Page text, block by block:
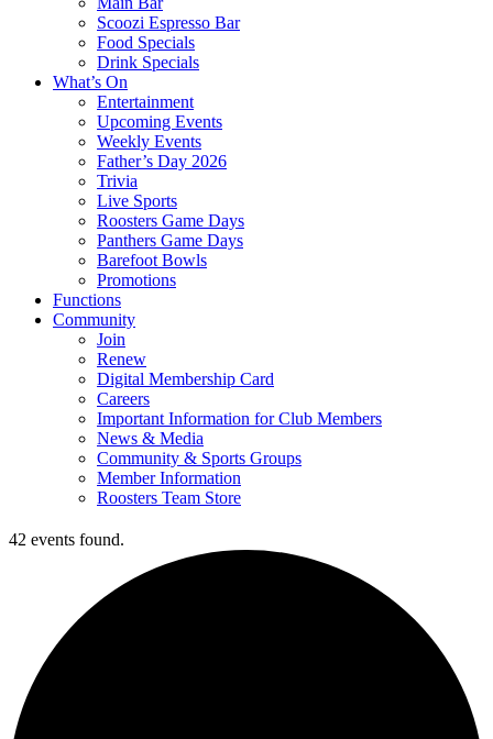
Scoozi Espresso Bar
Food Specials
Drink Specials
What’s On
Entertainment
Upcoming Events
Weekly Events
Father’s Day 2026
Trivia
Live Sports
Roosters Game Days
Panthers Game Days
Barefoot Bowls
Promotions
Functions
Community
Join
Renew
Digital Membership Card
Careers
Important Information for Club Members
News & Media
Community & Sports Groups
Member Information
Roosters Team Store
42 events found.